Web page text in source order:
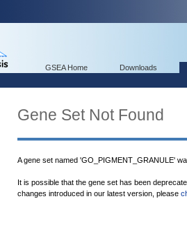
GSEA Home Downloads
Gene Set Not Found
A gene set named 'GO_PIGMENT_GRANULE'
It is possible that the gene set has been
changes introduced in our latest version, please